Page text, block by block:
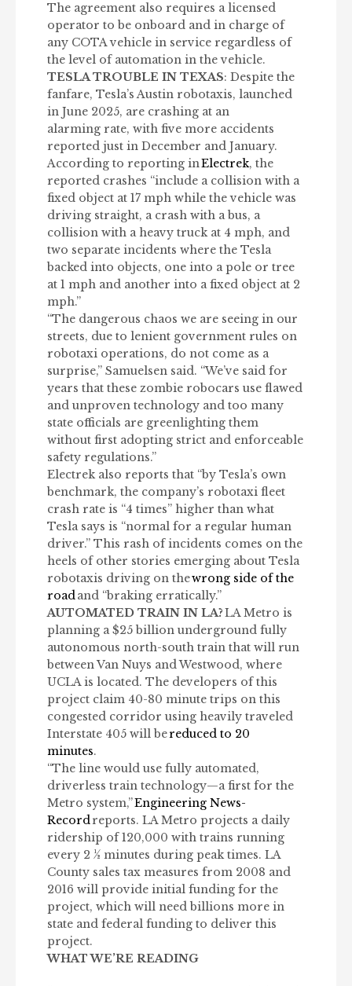
The agreement also requires a licensed
operator to be onboard and in charge of
any COTA vehicle in service regardless of
the level of automation in the vehicle.
TESLA TROUBLE IN TEXAS: Despite the
fanfare, Tesla’s Austin robotaxis, launched
in June 2025, are crashing at an
alarming rate, with five more accidents
reported just in December and January.
According to reporting inElectrek, the
reported crashes “include a collision with a
fixed object at 17 mph while the vehicle was
driving straight, a crash with a bus, a
collision with a heavy truck at 4 mph, and
two separate incidents where the Tesla
backed into objects, one into a pole or tree
at 1 mph and another into a fixed object at 2
mph.”
“The dangerous chaos we are seeing in our
streets, due to lenient government rules on
robotaxi operations, do not come as a
surprise,” Samuelsen said. “We’ve said for
years that these zombie robocars use flawed
and unproven technology and too many
state officials are greenlighting them
without first adopting strict and enforceable
safety regulations.”
Electrek also reports that “by Tesla’s own
benchmark, the company’s robotaxi fleet
crash rate is “4 times” higher than what
Tesla says is “normal for a regular human
driver.” This rash of incidents comes on the
heels of other stories emerging about Tesla
robotaxis driving on thewrong side of the
roadand “braking erratically.”
AUTOMATED TRAIN IN LA?LA Metro is
planning a $25 billion underground fully
autonomous north-south train that will run
between Van Nuys and Westwood, where
UCLA is located. The developers of this
project claim 40-80 minute trips on this
congested corridor using heavily traveled
Interstate 405 will bereduced to 20
minutes.
“The line would use fully automated,
driverless train technology—a first for the
Metro system,”Engineering News-
Recordreports. LA Metro projects a daily
ridership of 120,000 with trains running
every 2 ½ minutes during peak times. LA
County sales tax measures from 2008 and
2016 will provide initial funding for the
project, which will need billions more in
state and federal funding to deliver this
project.
WHAT WE’RE READING